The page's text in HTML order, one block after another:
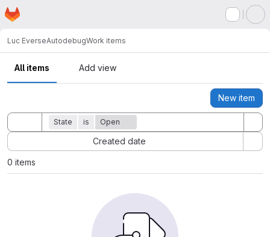
Skip to main content
Homepage
Luc EverseAutodebugWork items
All items Add view
Actions
New item
Toggle search history
State is Open
Created date
Sort by:
0 items